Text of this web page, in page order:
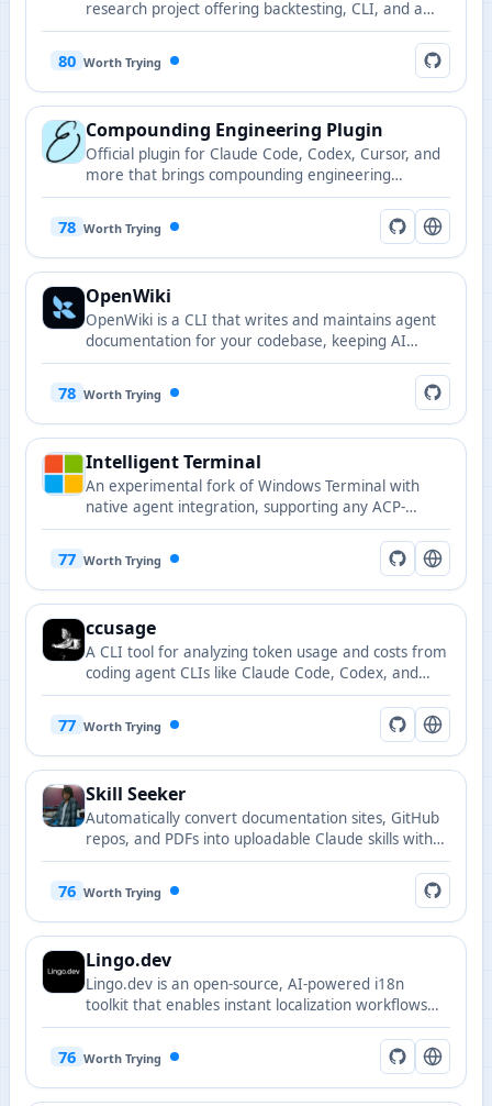
research project offering backtesting, CLI, and a
web app to explore AI-assisted stock selection and
80 Worth Trying
Compounding Engineering Plugin
Official plugin for Claude Code, Codex, Cursor, and
more that brings compounding engineering
workflows to AI-powered coding assistants.
78 Worth Trying
OpenWiki
OpenWiki is a CLI that writes and maintains agent
documentation for your codebase, keeping AI
agents in sync with up-to-date project knowledge.
78 Worth Trying
Intelligent Terminal
An experimental fork of Windows Terminal with
native agent integration, supporting any ACP-
compatible agent CLI including GitHub Copilot,
77 Worth Trying
ccusage
A CLI tool for analyzing token usage and costs from
coding agent CLIs like Claude Code, Codex, and
Gemini CLI.
77 Worth Trying
Skill Seeker
Automatically convert documentation sites, GitHub
repos, and PDFs into uploadable Claude skills with
conflict detection.
76 Worth Trying
Lingo.dev
Lingo.dev is an open-source, AI-powered i18n
toolkit that enables instant localization workflows
both at build time and runtime.
76 Worth Trying